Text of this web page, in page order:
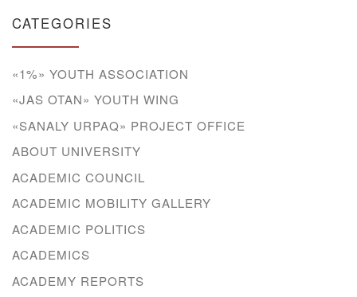
CATEGORIES
«1%» YOUTH ASSOCIATION
«JAS OTAN» YOUTH WING
«SANALY URPAQ» PROJECT OFFICE
ABOUT UNIVERSITY
ACADEMIC COUNCIL
ACADEMIC MOBILITY GALLERY
ACADEMIC POLITICS
ACADEMICS
ACADEMY REPORTS